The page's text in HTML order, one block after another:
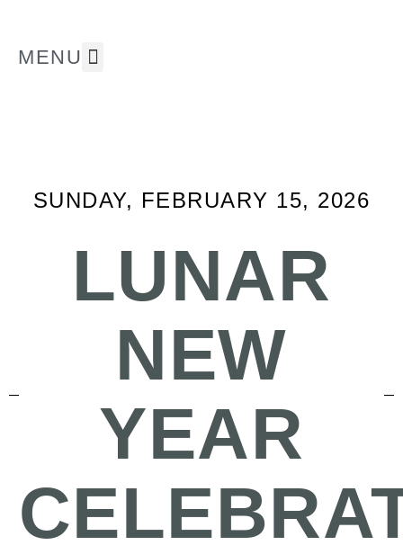
MENU
SUNDAY, FEBRUARY 15, 2026
LUNAR
NEW
YEAR